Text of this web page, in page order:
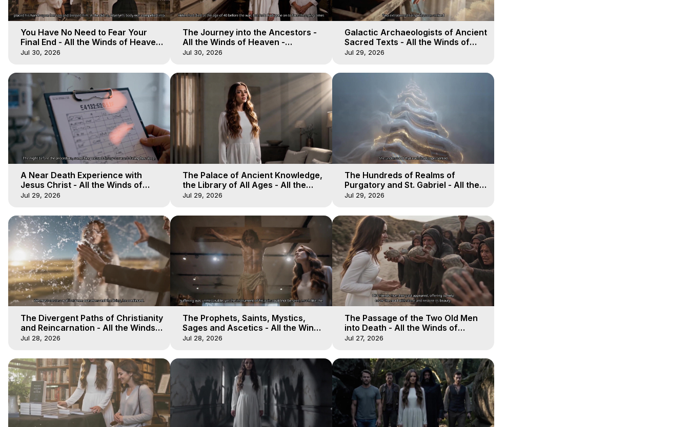
You Have No Need to Fear Your
Final End - All the Winds of Heaven
- Galactica, 20
Jul 30, 2026
The Journey into the Ancestors -
All the Winds of Heaven -
Galactica, 19
Jul 30, 2026
Galactic Archaeologists of Ancient
Sacred Texts - All the Winds of
Heaven - Galactica, 18
Jul 29, 2026
A Near Death Experience with
Jesus Christ - All the Winds of
Heaven - Galactica, 17
Jul 29, 2026
The Palace of Ancient Knowledge,
the Library of All Ages - All the
Winds of Heaven - Galactica, 16
Jul 29, 2026
The Hundreds of Realms of
Purgatory and St. Gabriel - All the
Winds of Heaven - Galactica, 15
Jul 29, 2026
The Divergent Paths of Christianity
and Reincarnation - All the Winds
of Heaven - Galactica, 14
Jul 28, 2026
The Prophets, Saints, Mystics,
Sages and Ascetics - All the Winds
of Heaven - Galactica, 13
Jul 28, 2026
The Passage of the Two Old Men
into Death - All the Winds of
Heaven - Galactica, 12
Jul 27, 2026